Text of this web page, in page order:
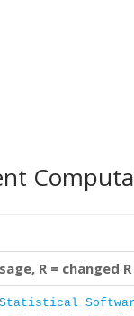
R = changed